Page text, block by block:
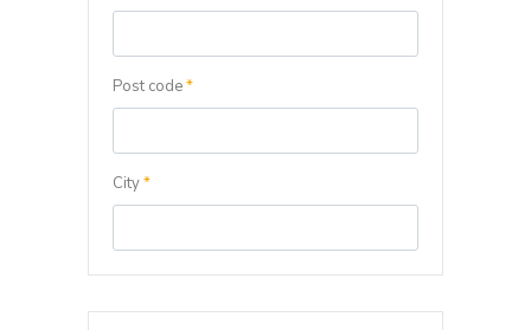
Post code*
City*